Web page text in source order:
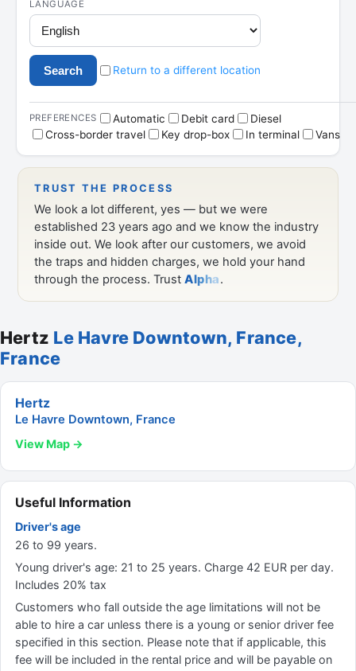
Hertz Le Havre Downtown, France,
France
Hertz
Le Havre Downtown, France
View Map →
Useful Information
Driver's age
26 to 99 years.
Young driver's age: 21 to 25 years. Charge 42 EUR per day.
Includes 20% tax
Customers who fall outside the age limitations will not be
able to hire a car unless there is a young or senior driver fee
specified in this section. Please note that if applicable, this
fee will be included in the rental price and will be payable on